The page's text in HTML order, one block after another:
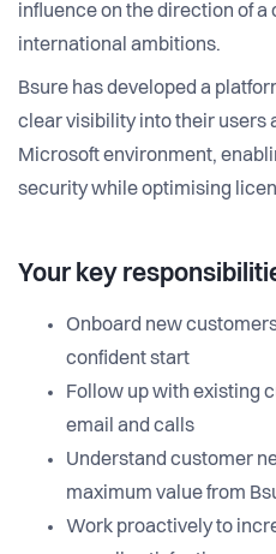
influence on the direction of
international ambitions.
Bsure has developed a
clear visibility into their users
Microsoft environment,
security while optimising
Your key
Onboard new
confident start
Follow up with existing
email and calls
Understand customer
maximum value from
Work proactively to